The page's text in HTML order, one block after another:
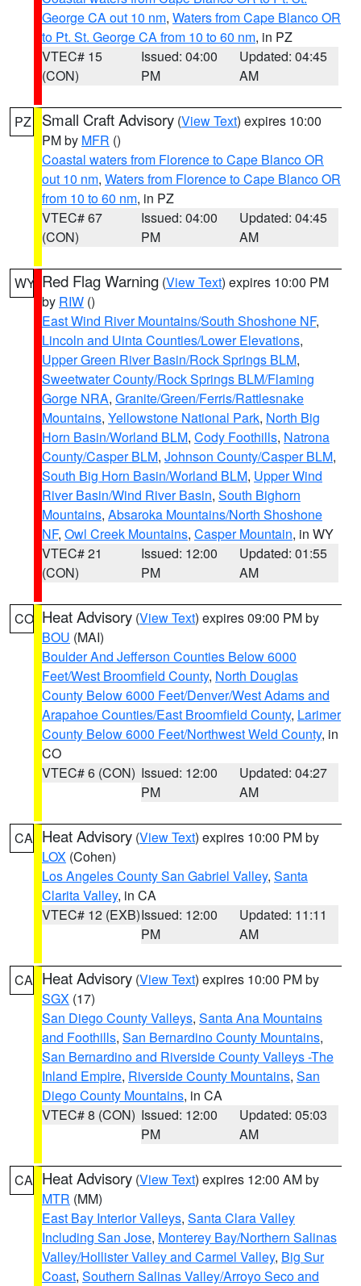
George CA out 10 nm, Waters from Cape Blanco OR
to Pt. St. George CA from 10 to 60 nm, in PZ
VTEC# 15
(CON)
Issued: 04:00
PM
Updated: 04:45
AM
PZ Small Craft Advisory (View Text) expires 10:00
PM by MFR ()
Coastal waters from Florence to Cape Blanco OR
out 10 nm, Waters from Florence to Cape Blanco OR
from 10 to 60 nm, in PZ
VTEC# 67
(CON)
Issued: 04:00
PM
Updated: 04:45
AM
WY Red Flag Warning (View Text) expires 10:00 PM
by RIW ()
East Wind River Mountains/South Shoshone NF,
Lincoln and Uinta Counties/Lower Elevations,
Upper Green River Basin/Rock Springs BLM,
Sweetwater County/Rock Springs BLM/Flaming
Gorge NRA, Granite/Green/Ferris/Rattlesnake
Mountains, Yellowstone National Park, North Big
Horn Basin/Worland BLM, Cody Foothills, Natrona
County/Casper BLM, Johnson County/Casper BLM,
South Big Horn Basin/Worland BLM, Upper Wind
River Basin/Wind River Basin, South Bighorn
Mountains, Absaroka Mountains/North Shoshone
NF, Owl Creek Mountains, Casper Mountain, in WY
VTEC# 21
(CON)
Issued: 12:00
PM
Updated: 01:55
AM
CO Heat Advisory (View Text) expires 09:00 PM by
BOU (MAI)
Boulder And Jefferson Counties Below 6000
Feet/West Broomfield County, North Douglas
County Below 6000 Feet/Denver/West Adams and
Arapahoe Counties/East Broomfield County, Larimer
County Below 6000 Feet/Northwest Weld County, in
CO
VTEC# 6 (CON) Issued: 12:00
PM
Updated: 04:27
AM
CA Heat Advisory (View Text) expires 10:00 PM by
LOX (Cohen)
Los Angeles County San Gabriel Valley, Santa
Clarita Valley, in CA
VTEC# 12 (EXB)Issued: 12:00
PM
Updated: 11:11
AM
CA Heat Advisory (View Text) expires 10:00 PM by
SGX (17)
San Diego County Valleys, Santa Ana Mountains
and Foothills, San Bernardino County Mountains,
San Bernardino and Riverside County Valleys -The
Inland Empire, Riverside County Mountains, San
Diego County Mountains, in CA
VTEC# 8 (CON) Issued: 12:00
PM
Updated: 05:03
AM
CA Heat Advisory (View Text) expires 12:00 AM by
MTR (MM)
East Bay Interior Valleys, Santa Clara Valley
Including San Jose, Monterey Bay/Northern Salinas
Valley/Hollister Valley and Carmel Valley, Big Sur
Coast, Southern Salinas Valley/Arroyo Seco and